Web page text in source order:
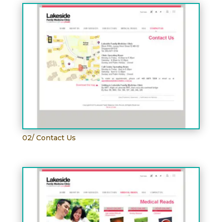
02/ Contact Us